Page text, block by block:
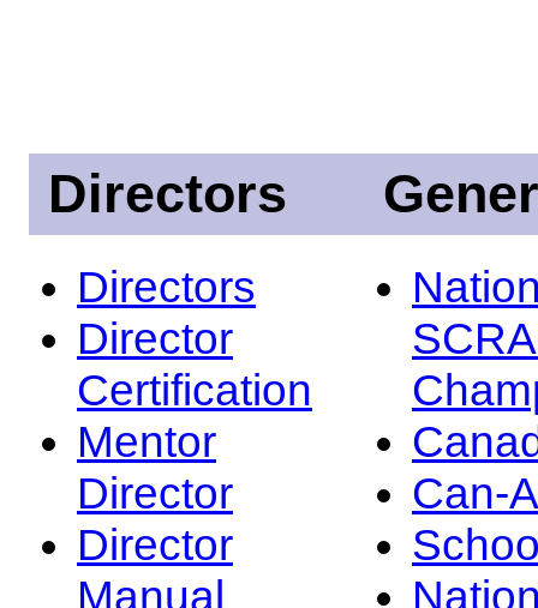
Directors
Directors
Director
Certification
Mentor
Director
Director
Manual
Can-